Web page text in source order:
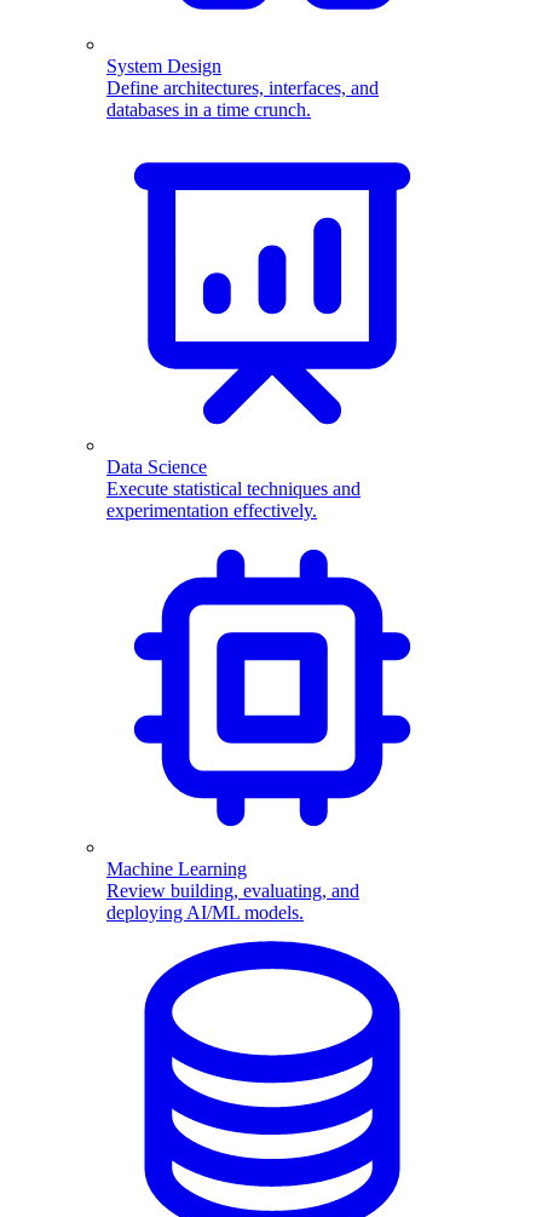
System Design
Define architectures, interfaces, and
databases in a time crunch.
Data Science
Execute statistical techniques and
experimentation effectively.
Machine Learning
Review building, evaluating, and
deploying AI/ML models.